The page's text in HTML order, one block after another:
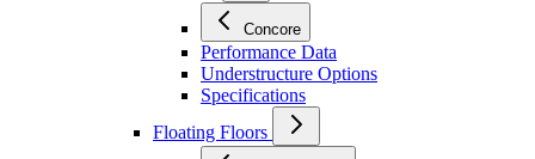
Concore
Performance Data
Understructure Options
Specifications
Floating Floors